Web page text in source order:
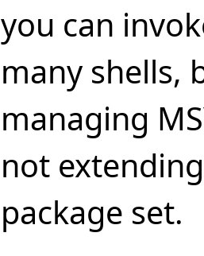
you can
many shells,
managing
not
package set.